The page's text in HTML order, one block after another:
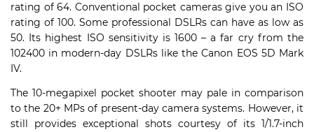
rating of 64. Conventional pocket cameras give you an ISO
rating of 100. Some professional DSLRs can have as low as
50. Its highest ISO sensitivity is 1600 – a far cry from the
102400 in modern-day DSLRs like the Canon EOS 5D Mark
IV.
The 10-megapixel pocket shooter may pale in comparison
to the 20+ MPs of present-day camera systems. However, it
still provides exceptional shots courtesy of its 1/1.7-inch